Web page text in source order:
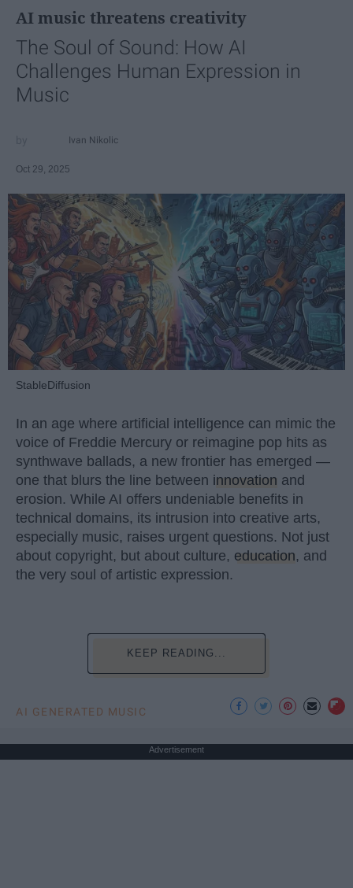
AI music threatens creativity
The Soul of Sound: How AI
Challenges Human Expression in
Music
Ivan Nikolic
Oct 29, 2025
StableDiffusion
In an age where artificial intelligence can mimic the
voice of Freddie Mercury or reimagine pop hits as
synthwave ballads, a new frontier has emerged —
one that blurs the line between innovation and
erosion. While AI offers undeniable benefits in
technical domains, its intrusion into creative arts,
especially music, raises urgent questions. Not just
about copyright, but about culture, education, and
the very soul of artistic expression.
KEEP READING...
AI GENERATED MUSIC
Advertisement